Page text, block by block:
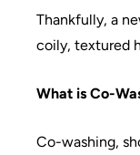
Thankfully, a
coily, textured
What is Co-
Co-washing,